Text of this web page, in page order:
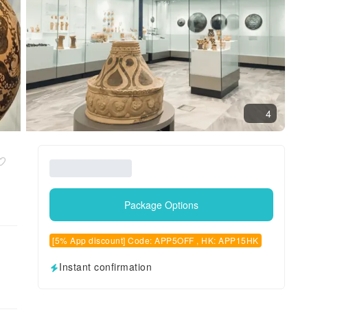
4
Package Options
[5% App discount] Code: APP5OFF , HK: APP15HK
Instant confirmation